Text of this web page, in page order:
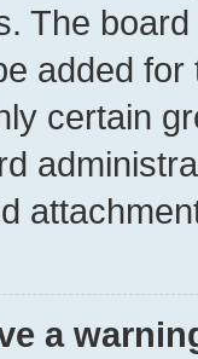
The
added
certain
a